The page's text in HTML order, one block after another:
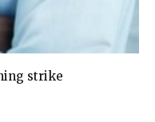
strike